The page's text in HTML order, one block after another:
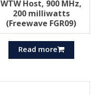
WTW Host, 900 MHz,
200 milliwatts
(Freewave FGR09)
Read more